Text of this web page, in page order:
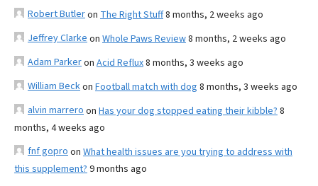
Robert Butleron The Right Stuff8 months, 2 weeks ago
Jeffrey Clarke on Whole Paws Review8 months, 2 weeks ago
Adam Parkeron Acid Reflux8 months, 3 weeks ago
William Beckon Football match with dog 8 months, 3 weeks ago
alvin marrero on Has your dog stopped eating their kibble? 8
months, 4 weeks ago
fnf gopro on What health issues are you trying to address with
this supplement? 9 months ago